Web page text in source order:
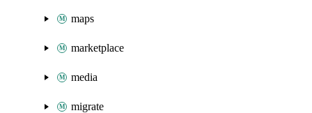
maps
marketplace
media
migrate